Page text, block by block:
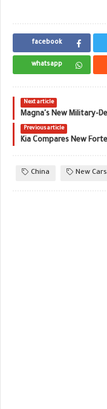
facebook
whatsapp
Next article
Previous article
China New Cars